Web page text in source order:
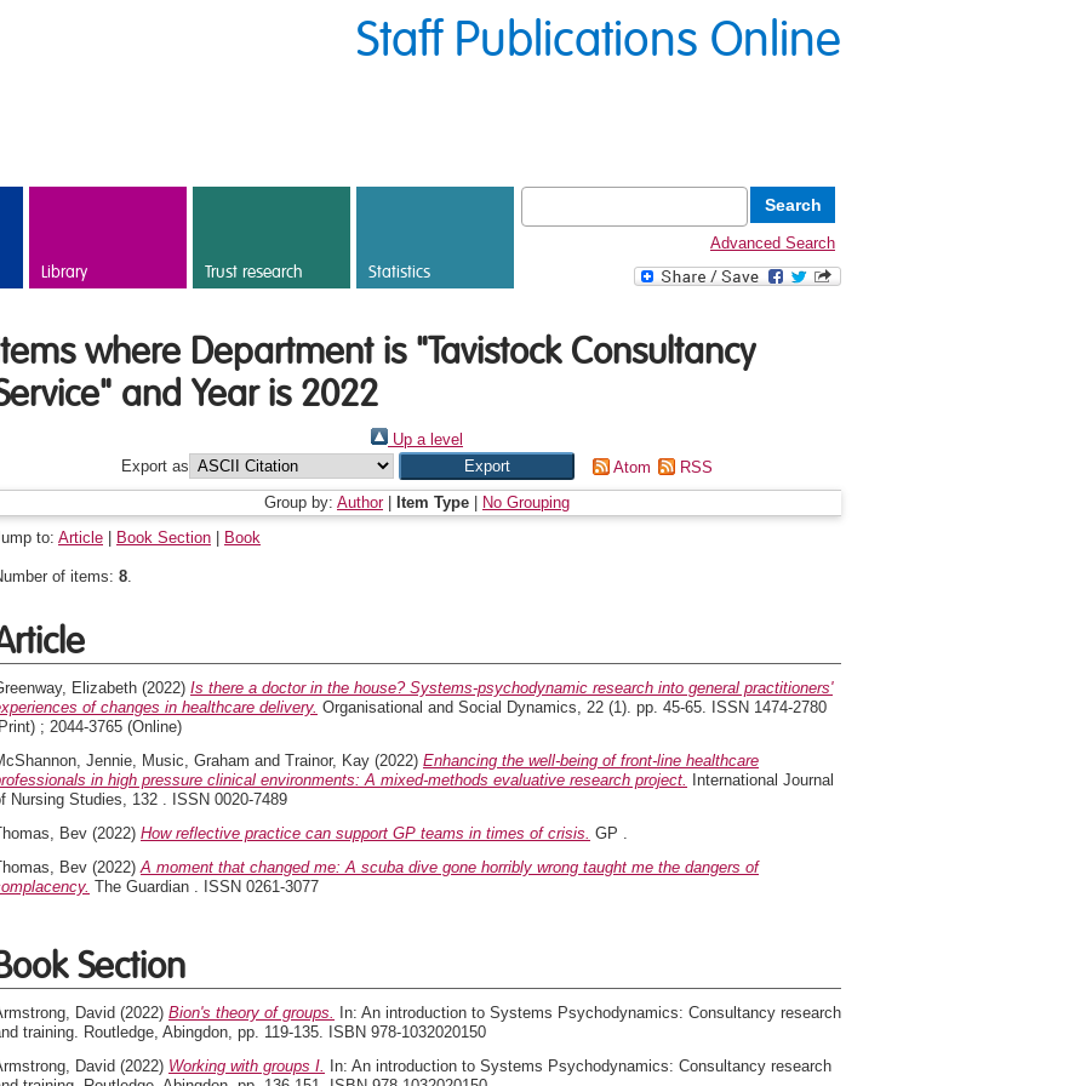
Staff Publications Online
Library Trust research Statistics
Advanced Search
where Department is "Tavistock Consultancy
and Year is 2022
Up a level
Export as
Atom
RSS
Group by: Author| Item Type
No Grouping
to: Article Book Section Book
of items: 8.
Elizabeth (2022) Is there a doctor in the house? Systems-psychodynamic research into general practitioners'
of changes in healthcare delivery. Organisational and Social Dynamics, 22 (1). pp. 45-65. ISSN 1474-2780
; 2044-3765 (Online)
Jennie, Music, Graham and Trainor, Kay (2022) Enhancing the well-being of front-line healthcare
in high pressure clinical environments: A mixed-methods evaluative research project.
International Journal
Nursing Studies, 132 . ISSN 0020-7489
Bev (2022) How reflective practice can support GP teams in times of crisis. GP .
Bev (2022)A moment that changed me: A scuba dive gone horribly wrong taught me the dangers of
The Guardian . ISSN 0261-3077
Section
David (2022) Bion's theory of groups.
In: An introduction to Systems Psychodynamics: Consultancy research
training. Routledge, Abingdon, pp. 119-135. ISBN 978-1032020150
David (2022) Working with groups I.
In: An introduction to Systems Psychodynamics: Consultancy research